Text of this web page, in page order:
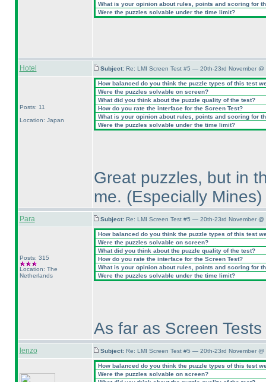
What is your opinion about rules, points and scoring for
Were the puzzles solvable under the time limit?
Hotel Subject: Re: LMI Screen Test #5 — 20th-23rd November @
Posts: 11
Location: Japan
How balanced do you think the puzzle types of this test
Were the puzzles solvable on screen?
What did you think about the puzzle quality of the test?
How do you rate the interface for the Screen Test?
What is your opinion about rules, points and scoring for
Were the puzzles solvable under the time limit?
Great puzzles, but in
me. (Especially Mines)
Para Subject: Re: LMI Screen Test #5 — 20th-23rd November @
Posts: 315
Location: The
Netherlands
How balanced do you think the puzzle types of this test
Were the puzzles solvable on screen?
What did you think about the puzzle quality of the test?
How do you rate the interface for the Screen Test?
What is your opinion about rules, points and scoring for
Were the puzzles solvable under the time limit?
As far as Screen
lenzo Subject: Re: LMI Screen Test #5 — 20th-23rd November @
How balanced do you think the puzzle types of this test
Were the puzzles solvable on screen?